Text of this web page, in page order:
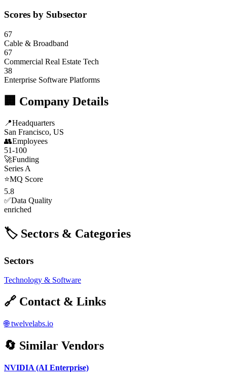
Scores by Subsector
67
Cable & Broadband
67
Commercial Real Estate Tech
38
Enterprise Software Platforms
🏢 Company Details
📍Headquarters
San Francisco, US
👥Employees
51-100
🚀Funding
Series A
⭐MQ Score
5.8
✅Data Quality
enriched
🏷️ Sectors & Categories
Sectors
Technology & Software
🔗 Contact & Links
🌐 twelvelabs.io
🔄 Similar Vendors
NVIDIA (AI Enterprise)